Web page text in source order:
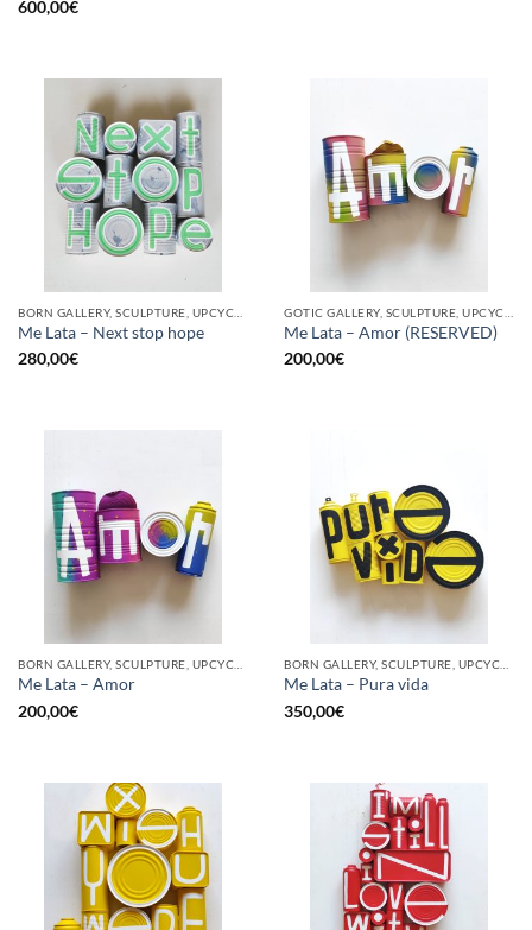
600,00€
Me Lata – Next stop hope
280,00€
Me Lata – Amor (RESERVED)
200,00€
Me Lata – Amor
200,00€
Me Lata – Pura vida
350,00€